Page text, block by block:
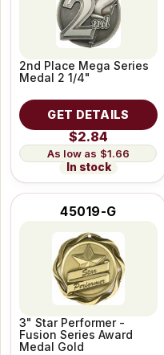
2nd Place Mega Series
Medal 2 1/4"
GET DETAILS
$2.84
$1.66
In stock
45019-G
3" Star Performer -
Fusion Series Award
Medal Gold